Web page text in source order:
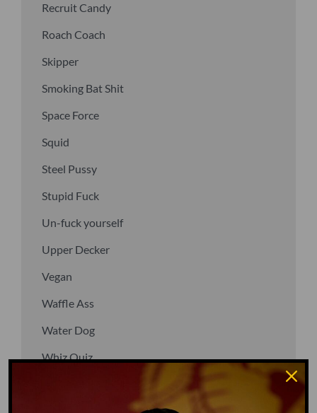
Recruit Candy
Roach Coach
Skipper
Smoking Bat Shit
Space Force
Squid
Steel Pussy
Stupid Fuck
Un-fuck yourself
Upper Decker
Vegan
Waffle Ass
Water Dog
Whiz Quiz